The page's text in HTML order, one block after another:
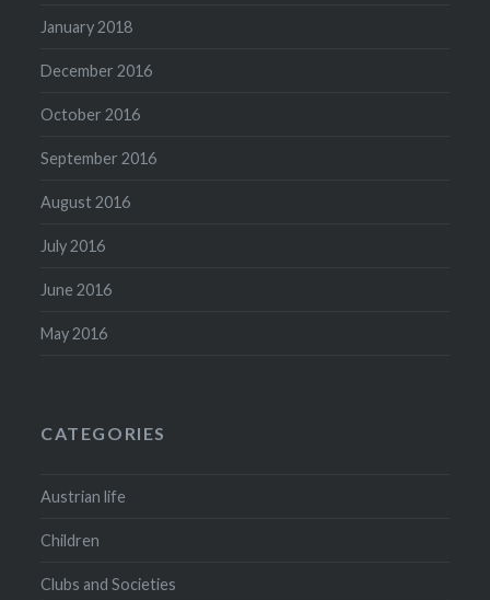
January 2018
December 2016
October 2016
September 2016
August 2016
July 2016
June 2016
May 2016
CATEGORIES
Austrian life
Children
Clubs and Societies